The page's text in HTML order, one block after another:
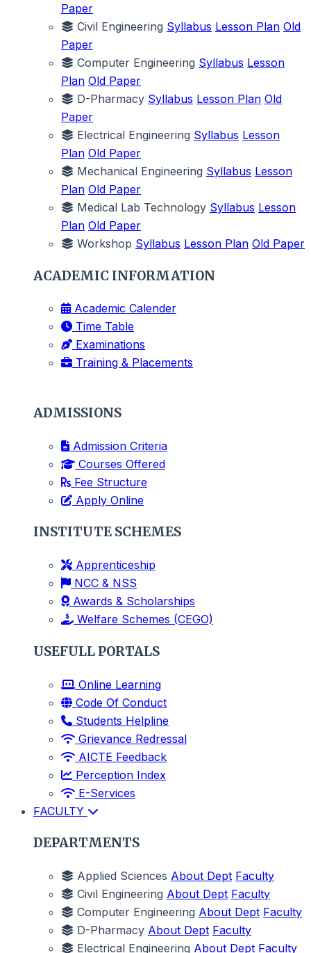
Paper
Civil Engineering Syllabus Lesson Plan Old
Paper
Computer Engineering Syllabus Lesson
Plan Old Paper
D-Pharmacy Syllabus Lesson Plan Old
Paper
Electrical Engineering Syllabus Lesson
Plan Old Paper
Mechanical Engineering Syllabus Lesson
Plan Old Paper
Medical Lab Technology Syllabus Lesson
Plan Old Paper
Workshop Syllabus Lesson Plan Old Paper
ACADEMIC INFORMATION
Academic Calender
Time Table
Examinations
Training & Placements
ADMISSIONS
Admission Criteria
Courses Offered
Fee Structure
Apply Online
INSTITUTE SCHEMES
Apprenticeship
NCC & NSS
Awards & Scholarships
Welfare Schemes (CEGO)
USEFULL PORTALS
Online Learning
Code Of Conduct
Students Helpline
Grievance Redressal
AICTE Feedback
Perception Index
E-Services
FACULTY
DEPARTMENTS
Applied Sciences About Dept Faculty
Civil Engineering About Dept Faculty
Computer Engineering About Dept Faculty
D-Pharmacy About Dept Faculty
Electrical Engineering About Dept Faculty